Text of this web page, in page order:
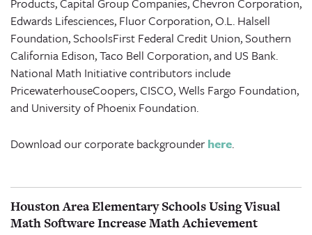
Edwards Lifesciences, Fluor Corporation, O.L. Halsell
Foundation, SchoolsFirst Federal Credit Union, Southern
California Edison, Taco Bell Corporation, and US Bank.
National Math Initiative contributors include
PricewaterhouseCoopers, CISCO, Wells Fargo Foundation,
and University of Phoenix Foundation.
Download our corporate backgrounderhere.
Houston Area Elementary Schools Using Visual
Math Software Increase Math Achievement